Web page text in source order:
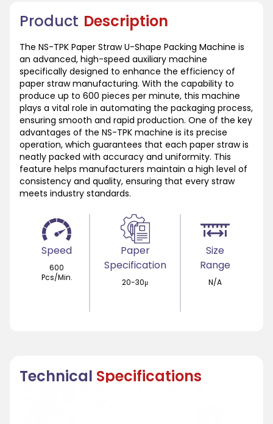
Product Description
The NS-TPK Paper Straw U-Shape Packing Machine is
an advanced, high-speed auxiliary machine
specifically designed to enhance the efficiency of
paper straw manufacturing. With the capability to
produce up to 600 pieces per minute, this machine
plays a vital role in automating the packaging process,
ensuring smooth and rapid production. One of the key
advantages of the NS-TPK machine is its precise
operation, which guarantees that each paper straw is
neatly packed with accuracy and uniformity. This
feature helps manufacturers maintain a high level of
consistency and quality, ensuring that every straw
meets industry standards.
Speed
600
Pcs/Min.
Paper
Specification
20-30μ
Size
Range
N/A
Technical Specifications